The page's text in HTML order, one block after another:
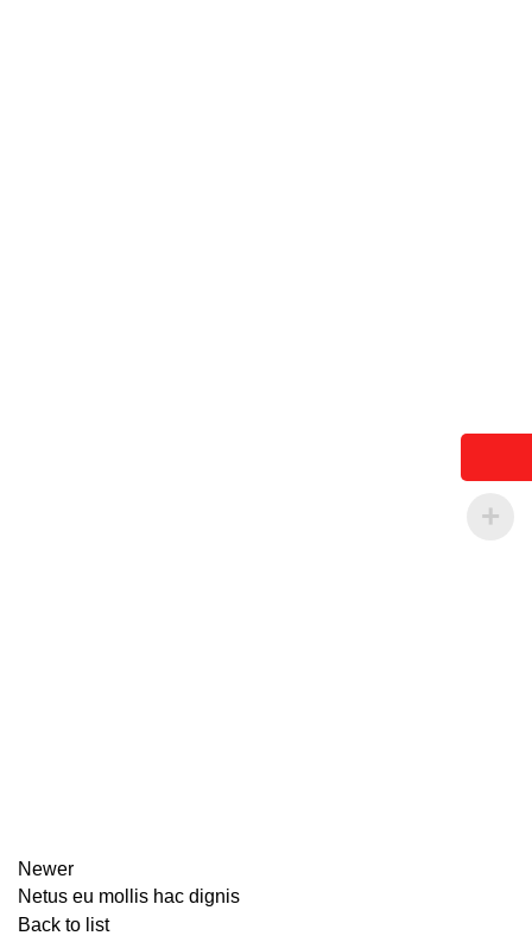
Newer
Netus eu mollis hac dignis
Back to list